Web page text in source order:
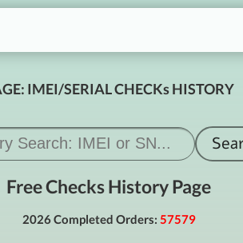
IMEI/SERIAL CHECKs HISTORY
Free Checks History Page
2026 Completed Orders: 57579